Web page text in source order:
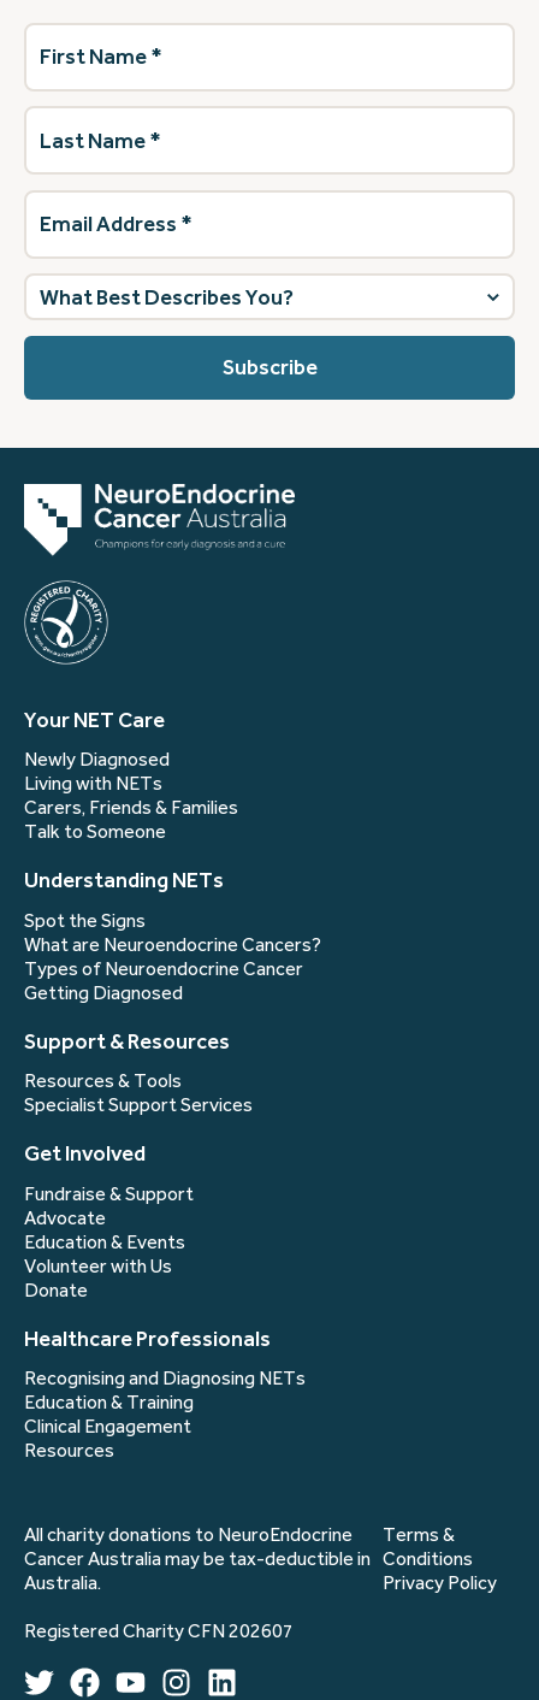
First
Name(Required)
Last
Name(Required)
Email
Address (Required)
What
best
describes
Your NET Care
Newly Diagnosed
Living with NETs
Carers, Friends & Families
Talk to Someone
Understanding NETs
Spot the Signs
What are Neuroendocrine Cancers?
Types of Neuroendocrine Cancer
Getting Diagnosed
Support & Resources
Resources & Tools
Specialist Support Services
Get Involved
Fundraise & Support
Advocate
Education & Events
Volunteer with Us
Donate
Healthcare Professionals
Recognising and Diagnosing NETs
Education & Training
Clinical Engagement
Resources
All charity donations to NeuroEndocrine
Cancer Australia may be tax-deductible in
Australia.
Terms &
Conditions
Privacy Policy
Registered Charity CFN 202607